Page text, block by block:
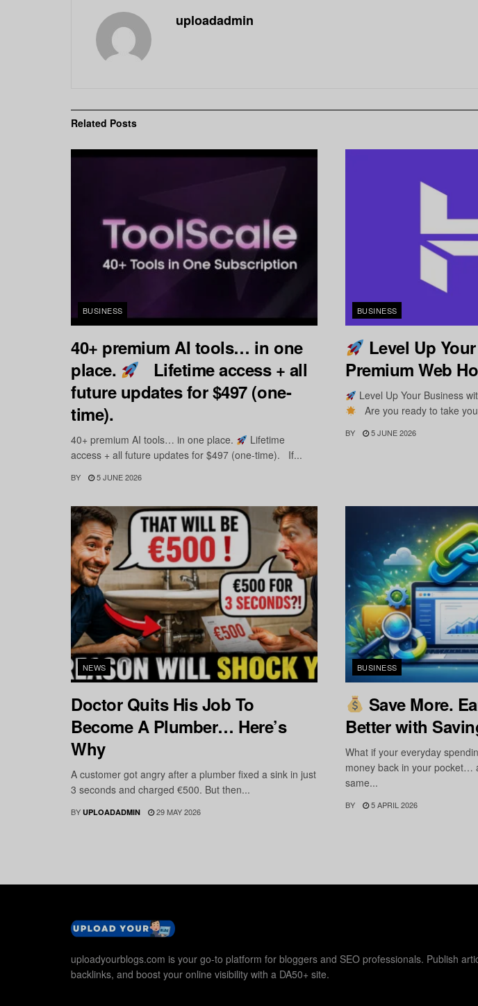
uploadadmin
Related Posts
BUSINESS
40+ premium AI tools… in one
place.
Lifetime access + all
future updates for $497 (one-
time).
40+ premium AI tools… in one place.
Lifetime
access + all future updates for $497 (one-time). If...
BY 5 JUNE 2026
BUSINESS
Level Up
Premium Web
Level Up Your Business
Are you ready to take
BY 5 JUNE 2026
NEWS
Doctor Quits His Job To
Become A Plumber… Here’s
Why
A customer got angry after a plumber fixed a sink in just
3 seconds and charged €500. But then...
BY UPLOADADMIN 29 MAY 2026
BUSINESS
Save More.
Better with
What if your everyday
money back in your pocket…
same...
BY 5 APRIL 2026
uploadyourblogs.com is your go-to platform for bloggers and SEO professionals. Publish
backlinks, and boost your online visibility with a DA50+ site.